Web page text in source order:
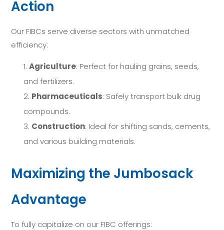
Action
Our FIBCs serve diverse sectors with unmatched
efficiency:
Agriculture: Perfect for hauling grains, seeds,
and fertilizers.
Pharmaceuticals: Safely transport bulk drug
compounds.
Construction: Ideal for shifting sands, cements,
and various building materials.
Maximizing the Jumbosack
Advantage
To fully capitalize on our FIBC offerings: